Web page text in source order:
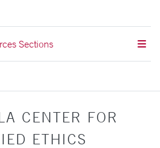
Sections
CENTER FOR
ETHICS